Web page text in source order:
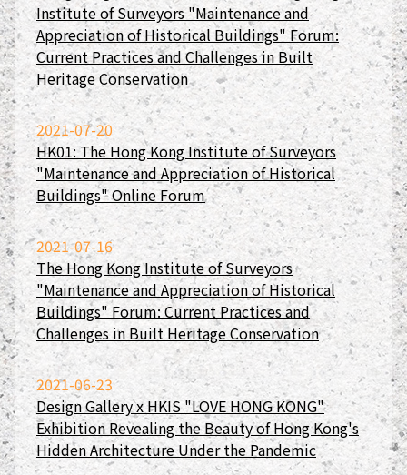
Institute of Surveyors "Maintenance and
Appreciation of Historical Buildings" Forum:
Current Practices and Challenges in Built
Heritage Conservation
2021-07-20
HK01: The Hong Kong Institute of Surveyors
"Maintenance and Appreciation of Historical
Buildings" Online Forum
2021-07-16
The Hong Kong Institute of Surveyors
"Maintenance and Appreciation of Historical
Buildings" Forum: Current Practices and
Challenges in Built Heritage Conservation
2021-06-23
Design Gallery x HKIS "LOVE HONG KONG"
Exhibition Revealing the Beauty of Hong Kong's
Hidden Architecture Under the Pandemic